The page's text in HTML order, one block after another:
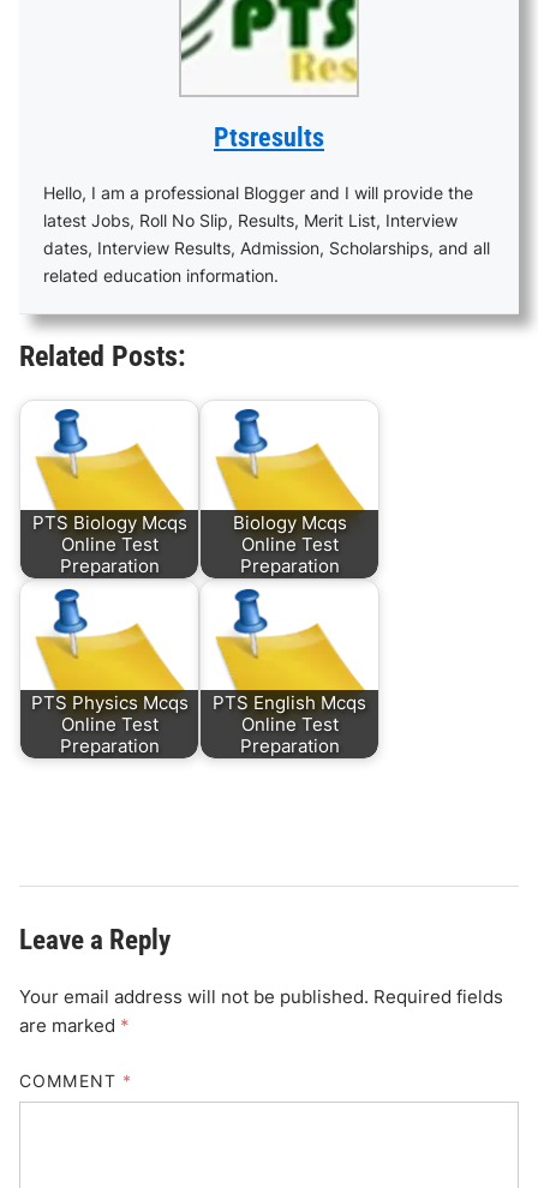
Ptsresults
Hello, I am a professional Blogger and I will provide the
latest Jobs, Roll No Slip, Results, Merit List, Interview
dates, Interview Results, Admission, Scholarships, and all
related education information.
Related Posts:
PTS Biology Mcqs
Online Test
Preparation
Biology Mcqs
Online Test
Preparation
PTS Physics Mcqs
Online Test
Preparation
PTS English Mcqs
Online Test
Preparation
Leave a Reply
Your email address will not be published. Required fields
are marked *
COMMENT *